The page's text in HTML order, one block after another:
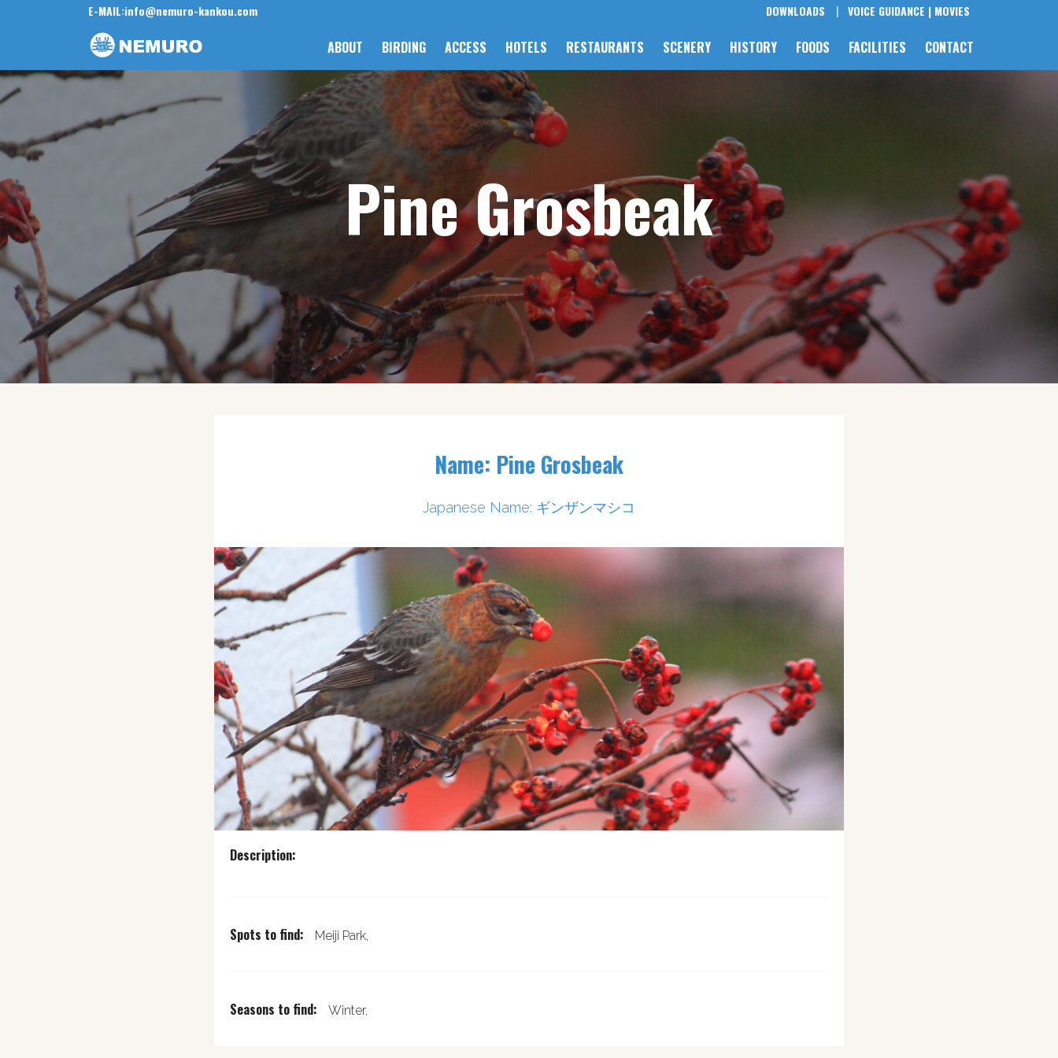
E-MAIL:info@nemuro-kankou.com DOWNLOADS VOICE GUIDANCE | MOVIES
ABOUT BIRDING ACCESS HOTELS RESTAURANTS SCENERY HISTORY FOODS FACILITIES CONTACT
Pine Grosbeak
Name: Pine Grosbeak
Japanese Name: ギンザンマシコ
Description:
Spots to find: Meiji Park,
Seasons to find: Winter,